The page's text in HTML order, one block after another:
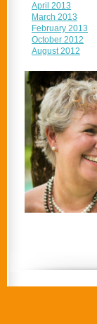
April 2013
March 2013
February 2013
October 2012
August 2012